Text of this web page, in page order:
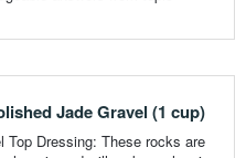
Jade Gravel (1 cup)
Top Dressing: These rocks are